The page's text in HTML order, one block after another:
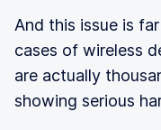
And this issue is
cases of wireless
are actually
showing serious